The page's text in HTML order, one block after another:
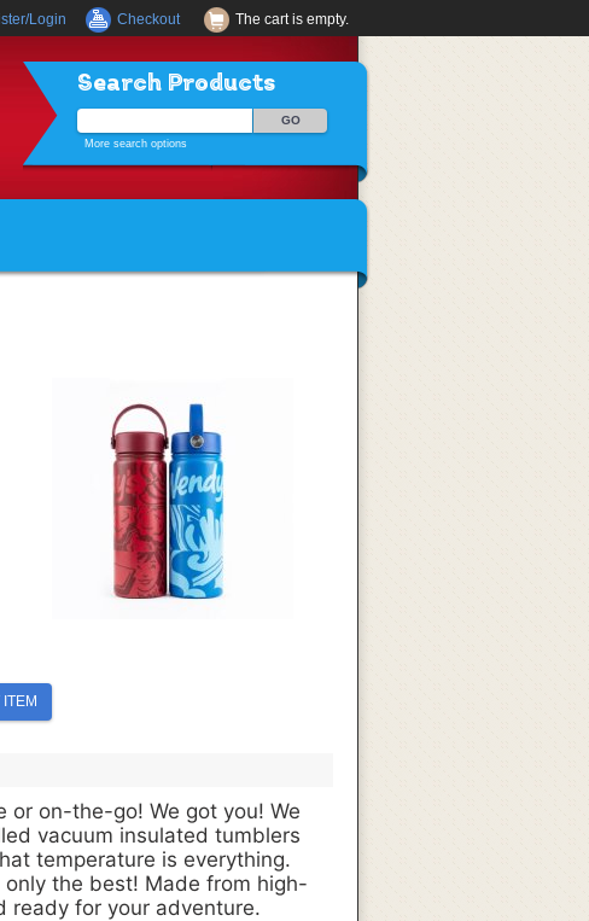
Search Products
More search options
The cart is empty.
Login Checkout
ITEM
on-the-go! We got you! We
vacuum insulated tumblers
temperature is everything.
the best! Made from high-
ready for your adventure.